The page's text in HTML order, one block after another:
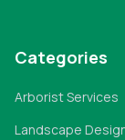
Categories
Arborist Services
Landscape